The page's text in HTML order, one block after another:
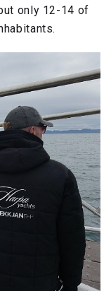
only 12-14 of